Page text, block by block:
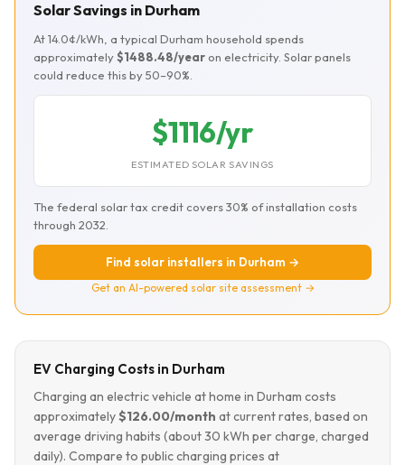
Solar Savings in Durham
At 14.0¢/kWh, a typical Durham household spends
approximately$1488.48/year on electricity. Solar panels
could reduce this by 50–90%.
$1116/yr
ESTIMATED SOLAR SAVINGS
The federal solar tax credit covers 30% of installation costs
through 2032.
Find solar installers in Durham →
Get an AI-powered solar site assessment →
EV Charging Costs in Durham
Charging an electric vehicle at home in Durham costs
approximately$126.00/month at current rates, based on
average driving habits (about 30 kWh per charge, charged
daily). Compare to public charging prices at